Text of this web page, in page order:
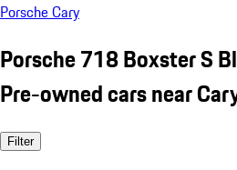
Porsche Cary
Porsche 718 Boxster S
Pre-owned cars near
Filter